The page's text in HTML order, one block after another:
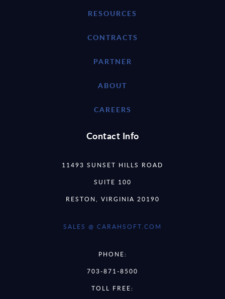
RESOURCES
CONTRACTS
PARTNER
ABOUT
CAREERS
Contact Info
11493 SUNSET HILLS ROAD
SUITE 100
RESTON, VIRGINIA 20190
SALES @ CARAHSOFT.COM
PHONE:
703-871-8500
TOLL FREE: